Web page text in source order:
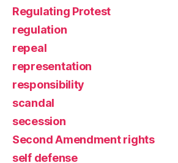
Regulating Protest
regulation
repeal
representation
responsibility
scandal
secession
Second Amendment rights
self defense